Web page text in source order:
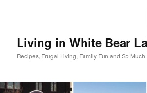
Living in White Bear
Recipes, Frugal Living, Family Fun and So Much